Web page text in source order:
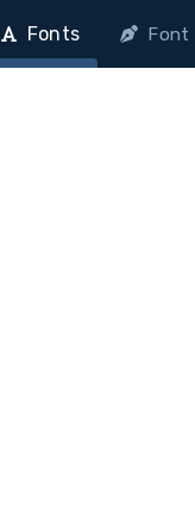
Fonts Font